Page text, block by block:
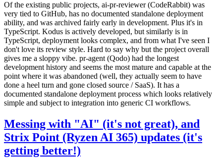
Of the existing public projects, ai-pr-reviewer (CodeRabbit) was
very tied to GitHub, has no documented standalone deployment
ability, and was archived fairly early in development. Plus it's in
TypeScript. Kodus is actively developed, but similarly is in
TypeScript, deployment looks complex, and from what I've seen I
don't love its review style. Hard to say why but the project overall
gives me a sloppy vibe. pr-agent (Qodo) had the longest
development history and seems the most mature and capable at the
point where it was abandoned (well, they actually seem to have
done a heel turn and gone closed source / SaaS). It has a
documented standalone deployment process which looks relatively
simple and subject to integration into generic CI workflows.
Messing with "AI" (it's not great), and
Strix Point (Ryzen AI 365) updates (it's
getting better!)